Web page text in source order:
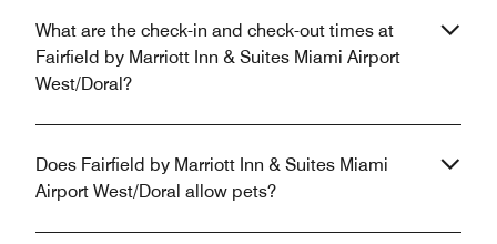
What are the check-in and check-out times at
Fairfield by Marriott Inn & Suites Miami Airport
West/Doral?
Does Fairfield by Marriott Inn & Suites Miami
Airport West/Doral allow pets?